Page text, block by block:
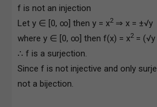
f is not an injection
Let y ∈ [0, ∞] then y = x2 ⇒ x = ±√y
where y ∈ [0, ∞] then f(x) = x2 = (√y
∴ f is a surjection.
Since f is not injective and only
not a bijection.